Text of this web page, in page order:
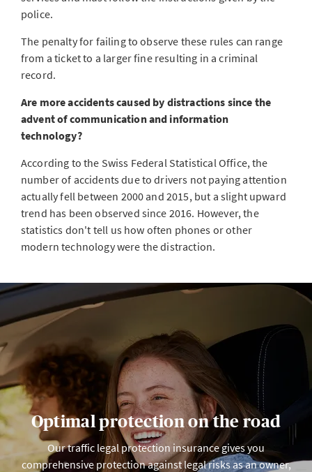
police.
The penalty for failing to observe these rules can range
from a ticket to a larger fine resulting in a criminal
record.
Are more accidents caused by distractions since the
advent of communication and information
technology?
According to the Swiss Federal Statistical Office, the
number of accidents due to drivers not paying attention
actually fell between 2000 and 2015, but a slight upward
trend has been observed since 2016. However, the
statistics don't tell us how often phones or other
modern technology were the distraction.
Optimal protection on the road
Our traffic legal protection insurance gives you
comprehensive protection against legal risks as an owner,